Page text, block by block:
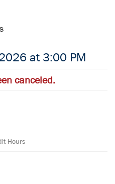
at 3:00 PM
canceled.
Hours